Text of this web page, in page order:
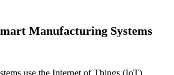
Manufacturing Systems
use the Internet of Things (IoT),